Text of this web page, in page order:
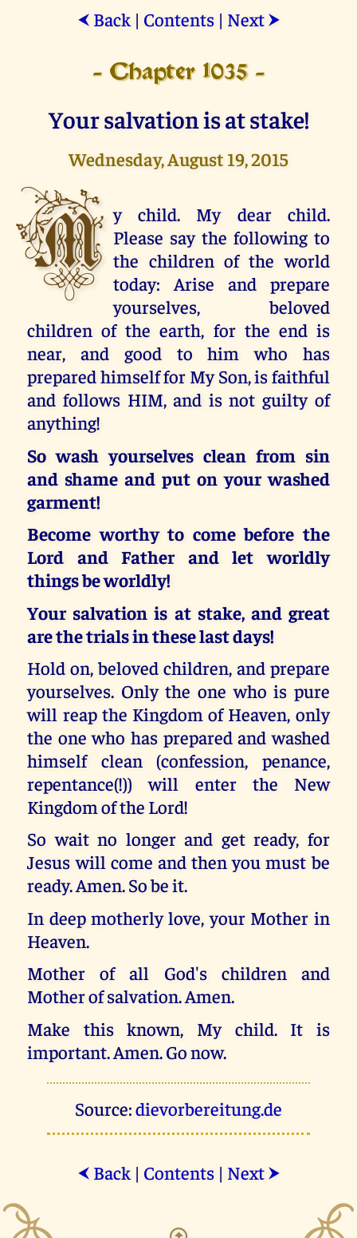
⮜ Back| Contents| Next ⮞
- Chapter 1035 -
Your salvation is at stake!
Wednesday, August 19, 2015
M y child. My dear child.
Please say the following to
the children of the world
today: Arise and prepare
yourselves, beloved
children of the earth, for the end is
near, and good to him who has
prepared himself for My Son, is faithful
and follows HIM, and is not guilty of
anything!
So wash yourselves clean from sin
and shame and put on your washed
garment!
Become worthy to come before the
Lord and Father and let worldly
things be worldly!
Your salvation is at stake, and great
are the trials in these last days!
Hold on, beloved children, and prepare
yourselves. Only the one who is pure
will reap the Kingdom of Heaven, only
the one who has prepared and washed
himself clean (confession, penance,
repentance(!)) will enter the New
Kingdom of the Lord!
So wait no longer and get ready, for
Jesus will come and then you must be
ready. Amen. So be it.
In deep motherly love, your Mother in
Heaven.
Mother of all God's children and
Mother of salvation. Amen.
Make this known, My child. It is
important. Amen. Go now.
Source:dievorbereitung.de
⮜ Back| Contents| Next ⮞